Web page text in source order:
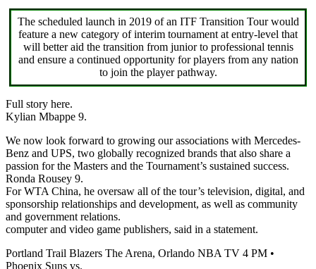
The scheduled launch in 2019 of an ITF Transition Tour would
feature a new category of interim tournament at entry-level that
will better aid the transition from junior to professional tennis
and ensure a continued opportunity for players from any nation
to join the player pathway.
Full story here.
Kylian Mbappe 9.
We now look forward to growing our associations with Mercedes-
Benz and UPS, two globally recognized brands that also share a
passion for the Masters and the Tournament’s sustained success.
Ronda Rousey 9.
For WTA China, he oversaw all of the tour’s television, digital, and
sponsorship relationships and development, as well as community
and government relations.
computer and video game publishers, said in a statement.
Portland Trail Blazers The Arena, Orlando NBA TV 4 PM •
Phoenix Suns vs.